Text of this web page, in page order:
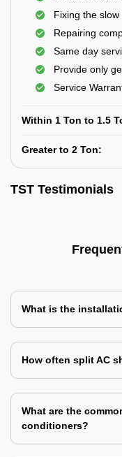
Fixing the
Repairing
Same day
Provide only
Service
Within 1 Ton to 1.5
Greater to 2 Ton:
TST Testimonials
What is the
How often split AC
What are the
conditioners?